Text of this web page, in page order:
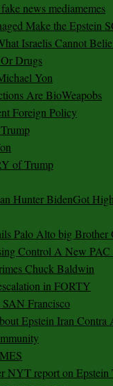
news mediamemes
Make the Epstein
Israelis Cannot
Drugs
Yon
Are BioWeapobs
Foreign Policy
of Trump
Hunter BidenGot
Palo Alto big Brother
Control A New PAC
Chuck Baldwin
in FORTY
Francisco
Epstein Iran Contra
NYT report on